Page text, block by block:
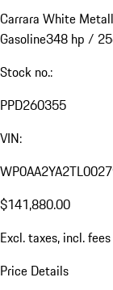
Carrara White
Gasoline348 hp /
Stock no.:
PPD260355
VIN:
$141,880.00
Excl. taxes, incl. fees
Price Details